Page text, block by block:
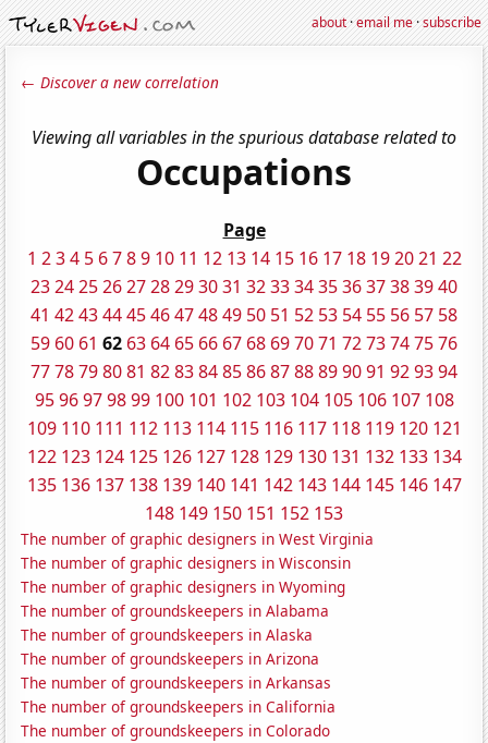
about·email me·subscribe
← Discover a new correlation
Viewing all variables in the spurious database related to
Occupations
Page
1 2 3 4 5 6 7 8 9 10 11 12 13 14 15 16 17 18 19 20 21 22
232425262728293031 323334353637383940
41 4243444546474849 50 51 52 53 54 55 56 57 58
59 60 61 62 63 64 65 66 67 68 697071 7273747576
7778798081 82838485868788899091 929394
95 96 97 98 99 100 101 102 103 104 105 106 107 108
109 110 111 112 113 114 115 116 117 118 119 120 121
122 123 124 125 126 127 128 129 130 131 132 133 134
135 136 137 138 139 140 141 142 143 144 145 146 147
148 149 150 151 152 153
The number of graphic designers in West Virginia
The number of graphic designers in Wisconsin
The number of graphic designers in Wyoming
The number of groundskeepers in Alabama
The number of groundskeepers in Alaska
The number of groundskeepers in Arizona
The number of groundskeepers in Arkansas
The number of groundskeepers in California
The number of groundskeepers in Colorado